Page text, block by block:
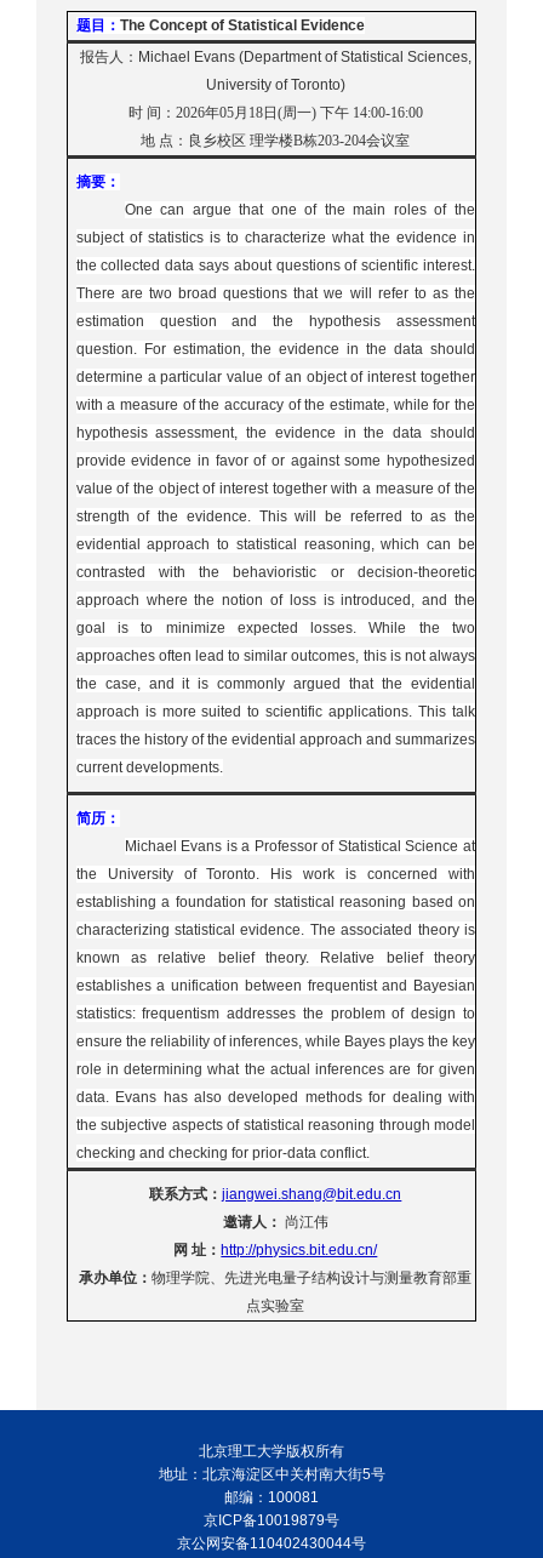
题目： The Concept of Statistical Evidence
报告人： Michael Evans (Department of Statistical Sciences,
University of Toronto)
时 间： 2026年05月18日(周一) 下午 14:00-16:00
地 点： 良乡校区理学楼B栋203-204会议室
摘要：
One can argue that one of the main roles of the
subject of statistics is to characterize what the evidence in
the collected data says about questions of scientific interest.
There are two broad questions that we will refer to as the
estimation question and the hypothesis assessment
question. For estimation, the evidence in the data should
determine a particular value of an object of interest together
with a measure of the accuracy of the estimate, while for the
hypothesis assessment, the evidence in the data should
provide evidence in favor of or against some hypothesized
value of the object of interest together with a measure of the
strength of the evidence. This will be referred to as the
evidential approach to statistical reasoning, which can be
contrasted with the behavioristic or decision-theoretic
approach where the notion of loss is introduced, and the
goal is to minimize expected losses. While the two
approaches often lead to similar outcomes, this is not always
the case, and it is commonly argued that the evidential
approach is more suited to scientific applications. This talk
traces the history of the evidential approach and summarizes
current developments.
简历：
Michael Evans is a Professor of Statistical Science at
the University of Toronto. His work is concerned with
establishing a foundation for statistical reasoning based on
characterizing statistical evidence. The associated theory is
known as relative belief theory. Relative belief theory
establishes a unification between frequentist and Bayesian
statistics: frequentism addresses the problem of design to
ensure the reliability of inferences, while Bayes plays the key
role in determining what the actual inferences are for given
data. Evans has also developed methods for dealing with
the subjective aspects of statistical reasoning through model
checking and checking for prior-data conflict.
联系方式：jiangwei.shang@bit.edu.cn
邀请人： 尚江伟
网 址： http://physics.bit.edu.cn/
承办单位：物理学院、先进光电量子结构设计与测量教育部重
点实验室
北京理工大学版权所有
地址：北京海淀区中关村南大街5号
邮编：100081
京ICP备10019879号
京公网安备110402430044号